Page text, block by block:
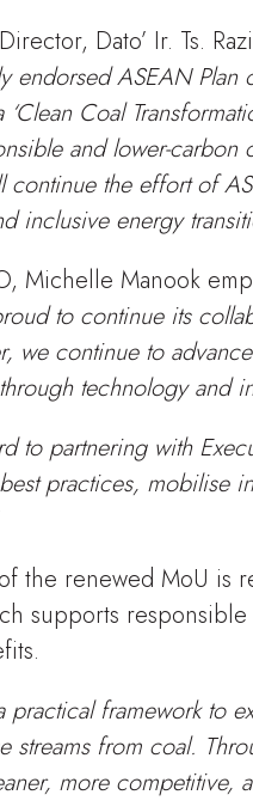
Dato’ Ir. Ts.
endorsed ASEAN
Coal
and lower-
continue the effort of
inclusive energy
Michelle Manook
to continue its
we continue to
technology and
to partnering with
practices, mobilise
the renewed MoU is
supports
practical framework to
streams from coal.
more competitive,